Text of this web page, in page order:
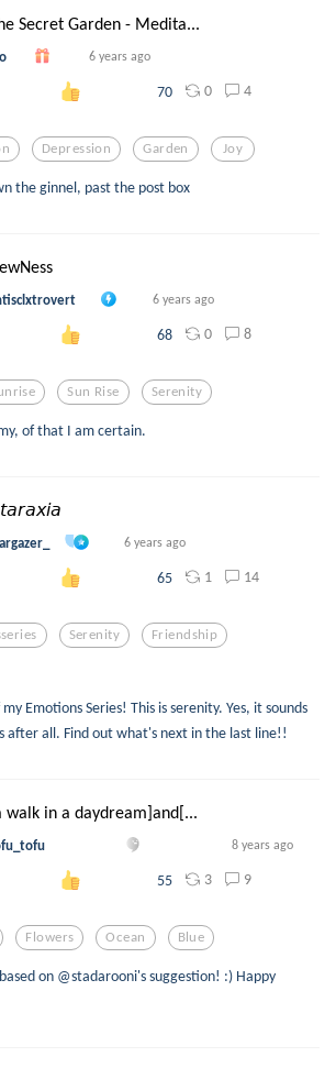
Secret Garden - Medita...
6 years ago
70 0 4
Depression Garden Joy
the ginnel, past the post box
6 years ago
68 0 8
Sun Rise Serenity
of that I am certain.
6 years ago
65 1 14
Serenity Friendship
Emotions Series! This is serenity. Yes, it sounds
after all. Find out what's next in the last line!!
walk in a daydream]and[...
8 years ago
55 3 9
Flowers Ocean Blue
on @stadarooni's suggestion! :) Happy